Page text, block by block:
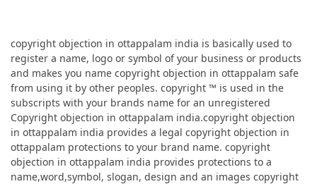
copyright objection in ottappalam india is basically used to
register a name, logo or symbol of your business or products
and makes you name copyright objection in ottappalam safe
from using it by other peoples. copyright ™ is used in the
subscripts with your brands name for an unregistered
Copyright objection in ottappalam india.copyright objection
in ottappalam india provides a legal copyright objection in
ottappalam protections to your brand name. copyright
objection in ottappalam india provides protections to a
name,word,symbol, slogan, design and an images copyright